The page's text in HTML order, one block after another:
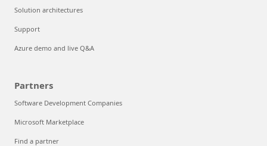
Solution architectures
Support
Azure demo and live Q&A
Partners
Software Development Companies
Microsoft Marketplace
Find a partner